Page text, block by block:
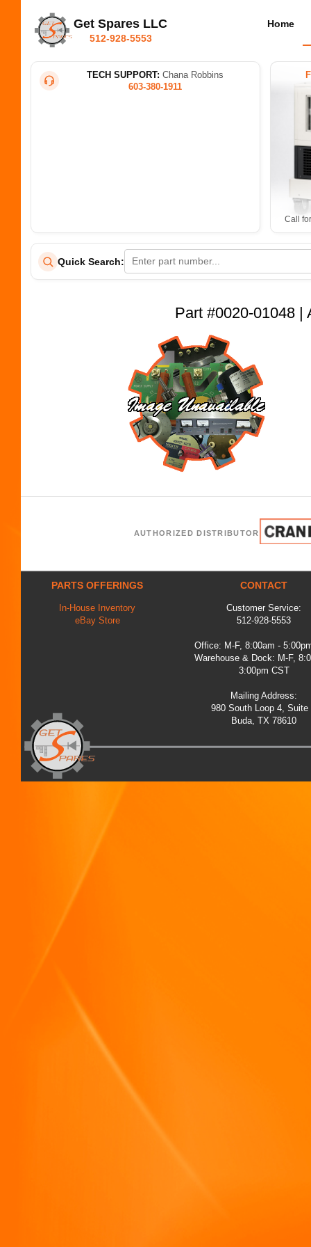
Get Spares LLC
512-928-5553
Home
TECH SUPPORT: Chana Robbins
603-380-1911
Call
Quick Search:
Part #0020-01048 |
AUTHORIZED DISTRIBUTOR
PARTS OFFERINGS
In-House Inventory
eBay Store
CONTACT
Customer Service:
512-928-5553
Office: M-F, 8:00am -
Warehouse & Dock: M-F,
3:00pm CST
Mailing Address:
980 South Loop 4, Suite
Buda, TX 78610